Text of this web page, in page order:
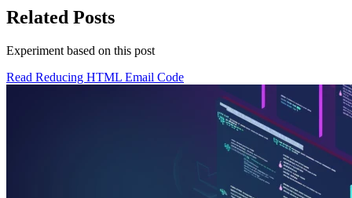
Related Posts
Experiment based on this post
Read Reducing HTML Email Code